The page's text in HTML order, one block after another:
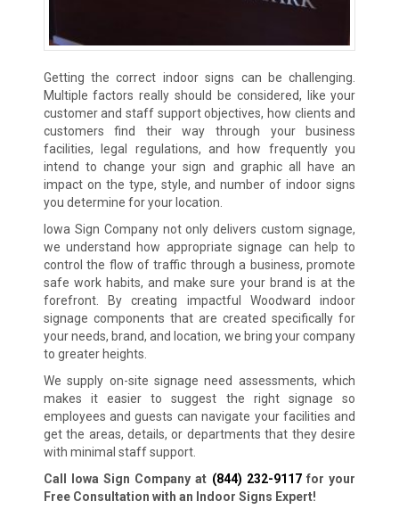
Getting the correct indoor signs can be challenging.
Multiple factors really should be considered, like your
customer and staff support objectives, how clients and
customers find their way through your business
facilities, legal regulations, and how frequently you
intend to change your sign and graphic all have an
impact on the type, style, and number of indoor signs
you determine for your location.
Iowa Sign Company not only delivers custom signage,
we understand how appropriate signage can help to
control the flow of traffic through a business, promote
safe work habits, and make sure your brand is at the
forefront. By creating impactful Woodward indoor
signage components that are created specifically for
your needs, brand, and location, we bring your company
to greater heights.
We supply on-site signage need assessments, which
makes it easier to suggest the right signage so
employees and guests can navigate your facilities and
get the areas, details, or departments that they desire
with minimal staff support.
Call Iowa Sign Company at (844) 232-9117for your
Free Consultation with an Indoor Signs Expert!